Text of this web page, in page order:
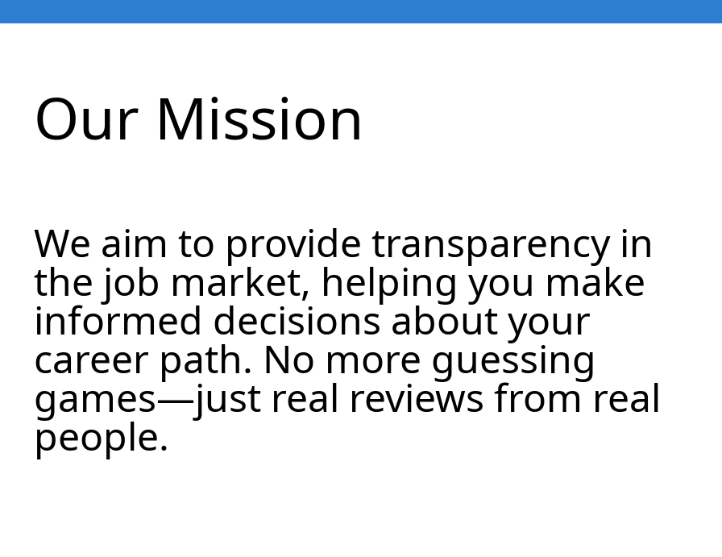
Our Mission
We aim to provide transparency in
the job market, helping you make
informed decisions about your
career path. No more guessing
games—just real reviews from real
people.